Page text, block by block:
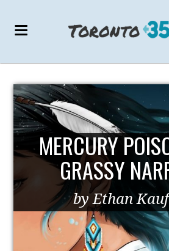
MERCURY
GRASSY
by Ethan